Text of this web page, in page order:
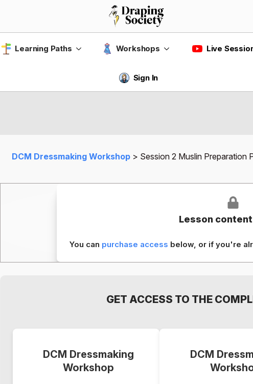
Learning Paths Workshops Live
Sign In
DCM Dressmaking Workshop Session 2 Muslin Preparation
Lesson
You can purchase access below, or if you're
GET ACCESS TO THE
DCM Dressmaking
Workshop
DCM